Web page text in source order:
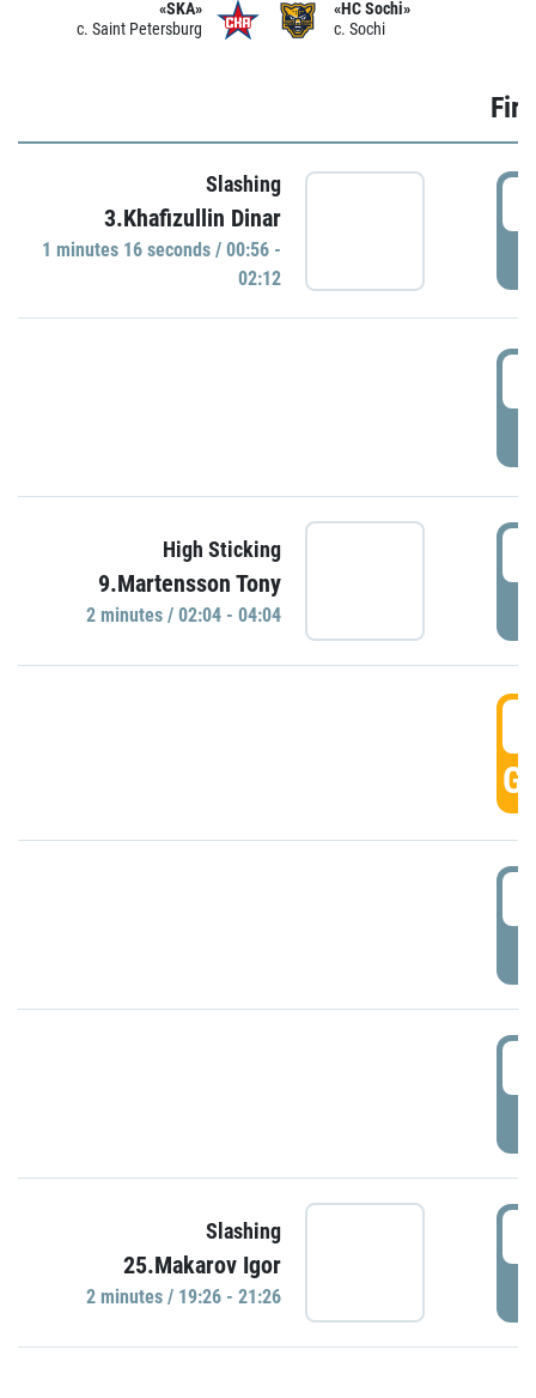
«SKA»
c. Saint Petersburg
«HC Sochi»
c. Sochi
Slashing
3.Khafizullin Dinar
1 minutes 16 seconds / 00:56 -
02:12
High Sticking
9.Martensson Tony
2 minutes / 02:04 - 04:04
Slashing
25.Makarov Igor
2 minutes / 19:26 - 21:26